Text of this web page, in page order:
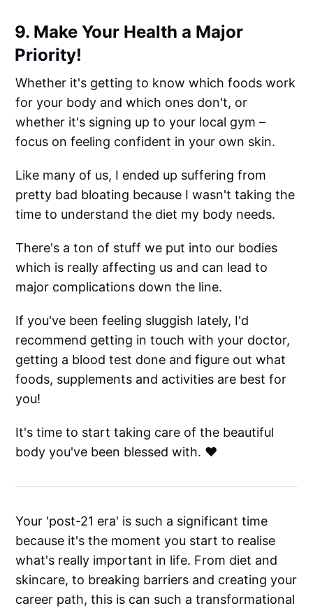
9. Make Your Health a Major
Priority!
Whether it's getting to know which foods work
for your body and which ones don't, or
whether it's signing up to your local gym –
focus on feeling confident in your own skin.
Like many of us, I ended up suffering from
pretty bad bloating because I wasn't taking the
time to understand the diet my body needs.
There's a ton of stuff we put into our bodies
which is really affecting us and can lead to
major complications down the line.
If you've been feeling sluggish lately, I'd
recommend getting in touch with your doctor,
getting a blood test done and figure out what
foods, supplements and activities are best for
you!
It's time to start taking care of the beautiful
body you've been blessed with. ❤️
Your 'post-21 era' is such a significant time
because it's the moment you start to realise
what's really important in life. From diet and
skincare, to breaking barriers and creating your
career path, this is can such a transformational